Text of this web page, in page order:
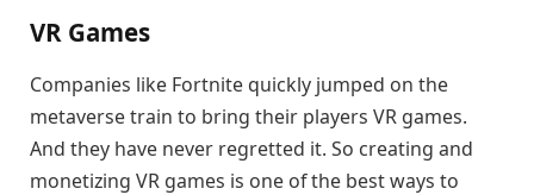
VR Games
Companies like Fortnite quickly jumped on the
metaverse train to bring their players VR games.
And they have never regretted it. So creating and
monetizing VR games is one of the best ways to